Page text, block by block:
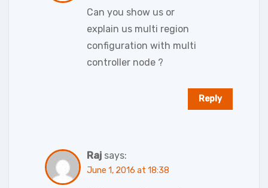
Can you show us or
explain us multi region
configuration with multi
controller node ?
Reply
Raj says:
June 1, 2016 at 18:38